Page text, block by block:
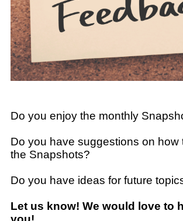
Do you enjoy the monthly
Do you have suggestions on how
the Snapshots?
Do you have ideas for future
Let us know! We would love to